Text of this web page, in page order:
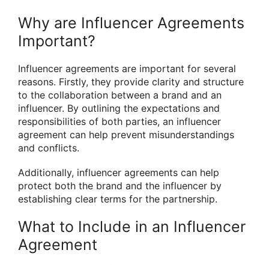
Why are Influencer Agreements
Important?
Influencer agreements are important for several
reasons. Firstly, they provide clarity and structure
to the collaboration between a brand and an
influencer. By outlining the expectations and
responsibilities of both parties, an influencer
agreement can help prevent misunderstandings
and conflicts.
Additionally, influencer agreements can help
protect both the brand and the influencer by
establishing clear terms for the partnership.
What to Include in an Influencer
Agreement